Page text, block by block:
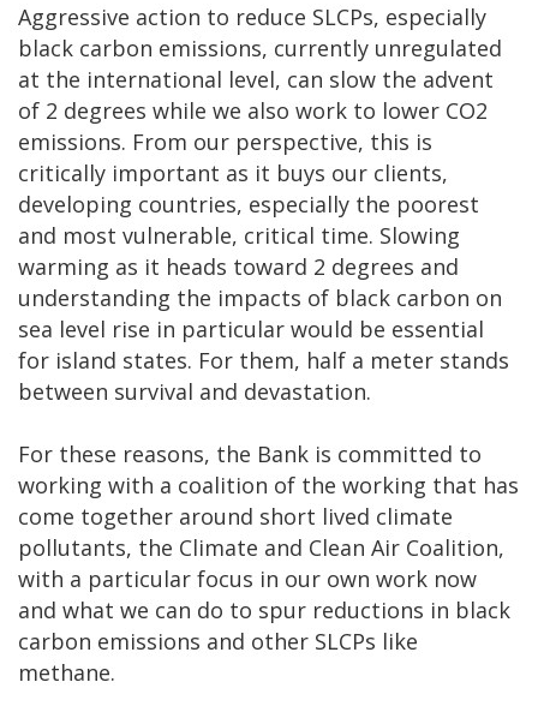
Aggressive action to reduce SLCPs, especially
black carbon emissions, currently unregulated
at the international level, can slow the advent
of 2 degrees while we also work to lower CO2
emissions. From our perspective, this is
critically important as it buys our clients,
developing countries, especially the poorest
and most vulnerable, critical time. Slowing
warming as it heads toward 2 degrees and
understanding the impacts of black carbon on
sea level rise in particular would be essential
for island states. For them, half a meter stands
between survival and devastation.
For these reasons, the Bank is committed to
working with a coalition of the working that has
come together around short lived climate
pollutants, the Climate and Clean Air Coalition,
with a particular focus in our own work now
and what we can do to spur reductions in black
carbon emissions and other SLCPs like
methane.